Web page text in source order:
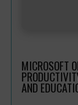
MICROSOFT
AND